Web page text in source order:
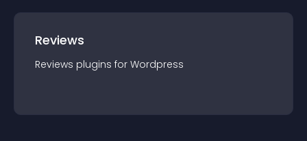
Reviews
Reviews plugins for Wordpress